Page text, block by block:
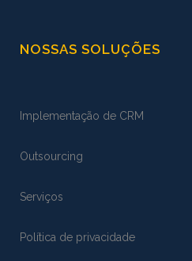
NOSSAS SOLUÇÕES
Implementação de CRM
Outsourcing
Serviços
Política de privacidade